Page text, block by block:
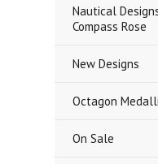
Nautical
Compass Rose
New Designs
Octagon
On Sale